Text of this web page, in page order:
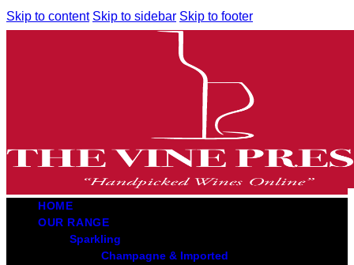
Skip to content Skip to sidebar Skip to footer
HOME
OUR RANGE
Sparkling
Champagne & Imported